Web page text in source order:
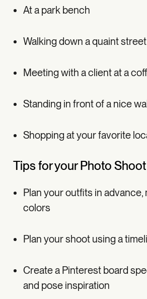
At a park bench
Walking down a quaint street
Meeting with a client at a
Standing in front of a nice
Shopping at your favorite
Tips for your Photo
Plan your outfits in
colors
Plan your shoot using a
Create a Pinterest board
and pose inspiration